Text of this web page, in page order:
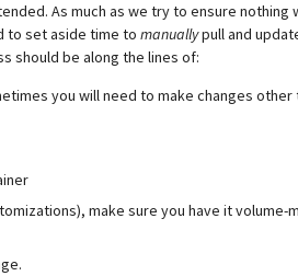
As much as we try to ensure nothing
to set aside time to manuallypull and
should be along the lines of:
you will need to make changes
make sure you have it volume-